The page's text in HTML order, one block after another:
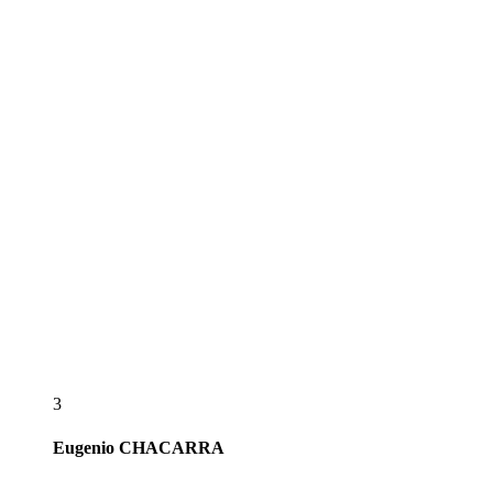
3
Eugenio CHACARRA